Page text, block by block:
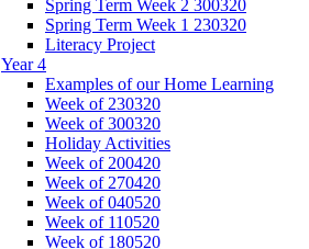
Spring Term Week 2 300320
Spring Term Week 1 230320
Literacy Project
Year 4
Examples of our Home Learning
Week of 230320
Week of 300320
Holiday Activities
Week of 200420
Week of 270420
Week of 040520
Week of 110520
Week of 180520